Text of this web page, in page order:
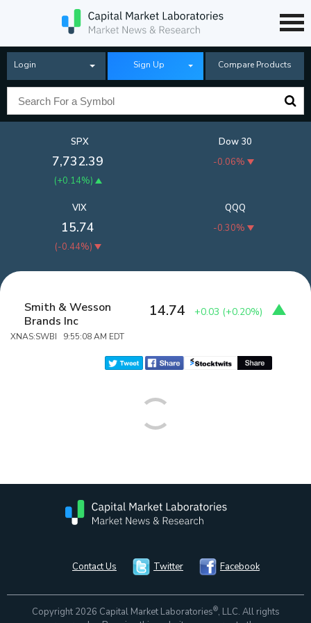
Login Sign Up Compare Products
SPX
7,732.39
(+0.14%)
Dow 30
-0.06%
QQQ
-0.30%
VIX
15.74
(-0.44%)
Smith & Wesson
Brands Inc
XNAS:SWBI 9:55:08 AM EDT
14.74 +0.03 (+0.20%)
Contact Us Twitter Facebook
Copyright 2026 Capital Market Laboratories®, LLC. All rights